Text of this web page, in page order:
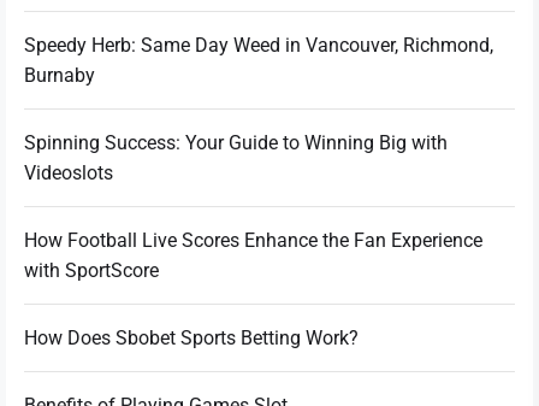
Speedy Herb: Same Day Weed in Vancouver, Richmond,
Burnaby
Spinning Success: Your Guide to Winning Big with
Videoslots
How Football Live Scores Enhance the Fan Experience
with SportScore
How Does Sbobet Sports Betting Work?